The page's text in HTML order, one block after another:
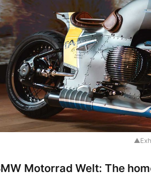
Motorrad Welt: The